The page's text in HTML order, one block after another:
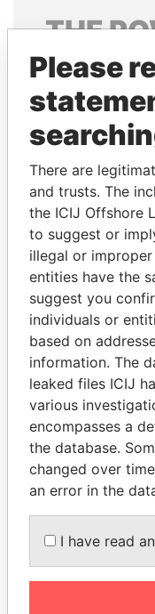
THE
Explore the
politicians and
Pandora
Papers
ALI BONGO
President
Please
There are
and trusts. The
the ICIJ Offshore
to suggest or
illegal or
entities have the
suggest you
individuals or
based on
information. The
leaked files ICIJ
various
encompasses a
the database.
changed over
an error in the
I have read